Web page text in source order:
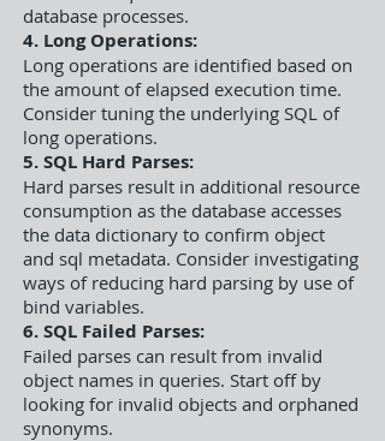
database processes.
4. Long Operations:
Long operations are identified based on
the amount of elapsed execution time.
Consider tuning the underlying SQL of
long operations.
5. SQL Hard Parses:
Hard parses result in additional resource
consumption as the database accesses
the data dictionary to confirm object
and sql metadata. Consider investigating
ways of reducing hard parsing by use of
bind variables.
6. SQL Failed Parses:
Failed parses can result from invalid
object names in queries. Start off by
looking for invalid objects and orphaned
synonyms.